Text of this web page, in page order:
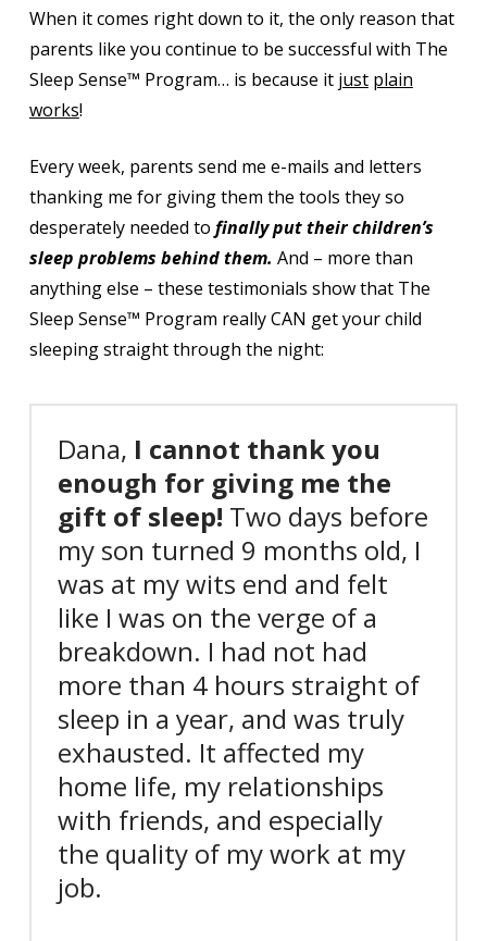
When it comes right down to it, the only reason that
parents like you continue to be successful with The
Sleep Sense™ Program… is because it just plain
works!
Every week, parents send me e-mails and letters
thanking me for giving them the tools they so
desperately needed to finally put their children’s
sleep problems behind them. And – more than
anything else – these testimonials show that The
Sleep Sense™ Program really CAN get your child
sleeping straight through the night:
Dana, I cannot thank you
enough for giving me the
gift of sleep! Two days before
my son turned 9 months old, I
was at my wits end and felt
like I was on the verge of a
breakdown. I had not had
more than 4 hours straight of
sleep in a year, and was truly
exhausted. It affected my
home life, my relationships
with friends, and especially
the quality of my work at my
job.